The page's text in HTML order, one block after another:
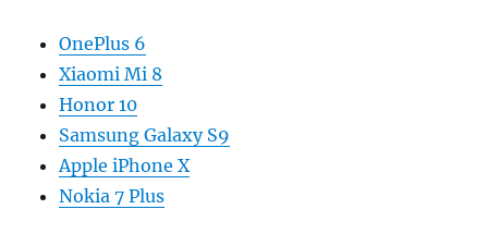
OnePlus 6
Xiaomi Mi 8
Honor 10
Samsung Galaxy S9
Apple iPhone X
Nokia 7 Plus